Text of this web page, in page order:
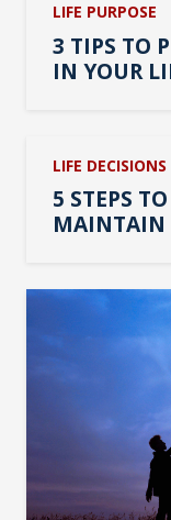
LIFE PURPOSE
3 TIPS TO
IN YOUR
LIFE DECISIONS
5 STEPS
MAINTAIN